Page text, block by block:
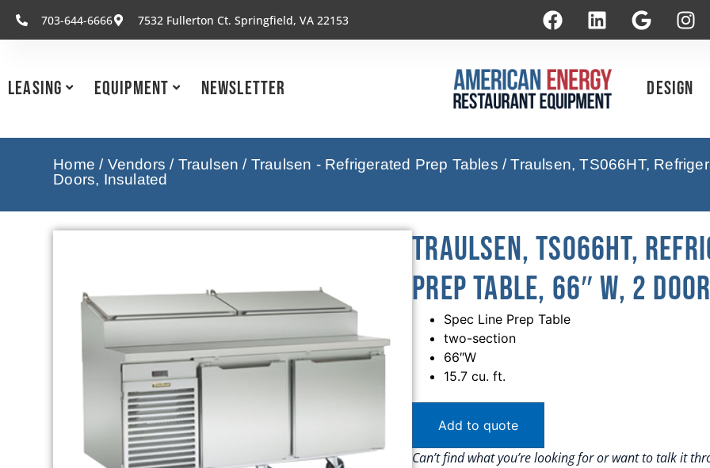
703-644-6666 7532 Fullerton Ct. Springfield, VA 22153
Leasing Equipment Newsletter Design
Home / Vendors / Traulsen / Traulsen - Refrigerated Prep Tables / Traulsen, TS066HT,
Doors, Insulated
Traulsen, TS066HT,
Prep Table, 66″ W, 2
Spec Line Prep Table
two-section
66″W
15.7 cu. ft.
Add to quote
Can’t find what you’re looking for or want to talk it